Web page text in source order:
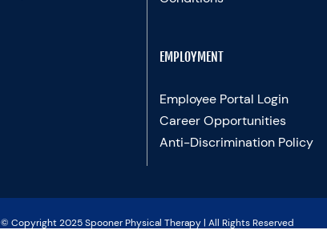
EMPLOYMENT
Employee Portal Login
Career Opportunities
Anti-Discrimination Policy
© Copyright 2025 Spooner Physical Therapy | All Rights Reserved